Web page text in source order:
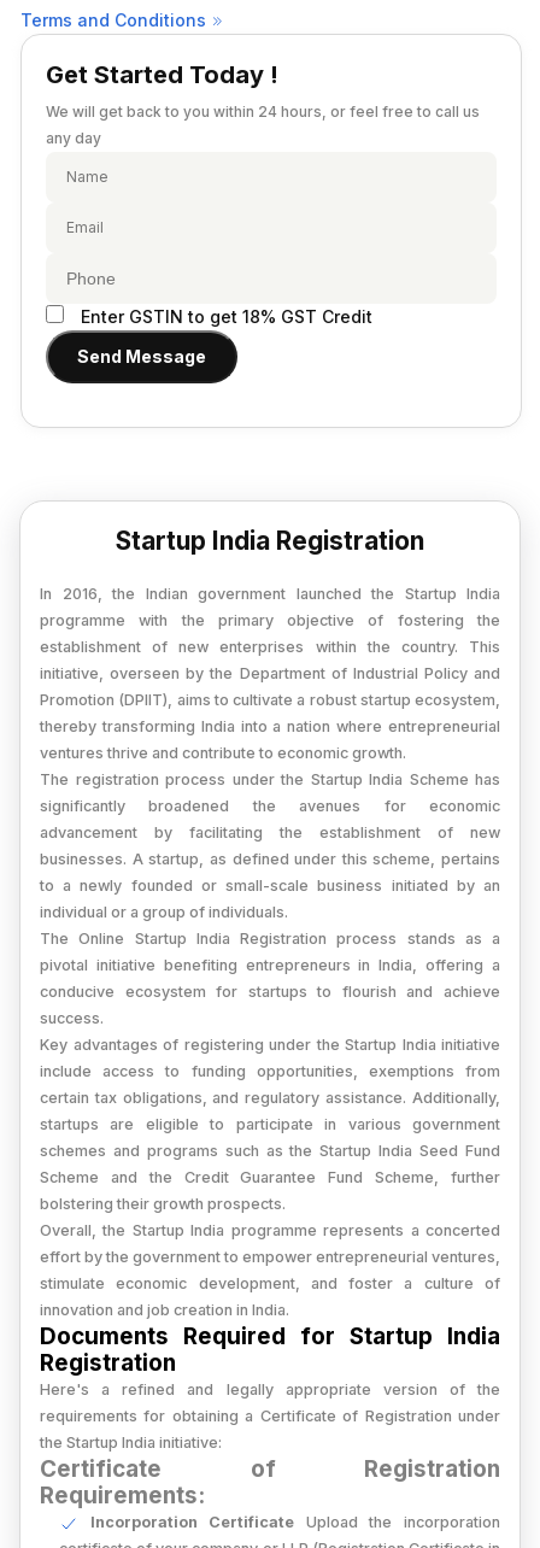
Provisional Estimated and Projected Financial
Statements
Make A Will
Legal Notice
Importer Exporter Code
Closure of Private Limited
Closure of LLP
Commencement of New Business
Change in Office Address
Nidhi Company Annual Filing
Terms and Conditions
Get Started Today !
We will get back to you within 24 hours, or feel free to call us
any day
Enter GSTIN to get 18% GST Credit
Send Message
Startup India Registration
In 2016, the Indian government launched the Startup India
programme with the primary objective of fostering the
establishment of new enterprises within the country. This
initiative, overseen by the Department of Industrial Policy and
Promotion (DPIIT), aims to cultivate a robust startup ecosystem,
thereby transforming India into a nation where entrepreneurial
ventures thrive and contribute to economic growth.
The registration process under the Startup India Scheme has
significantly broadened the avenues for economic
advancement by facilitating the establishment of new
businesses. A startup, as defined under this scheme, pertains
to a newly founded or small-scale business initiated by an
individual or a group of individuals.
The Online Startup India Registration process stands as a
pivotal initiative benefiting entrepreneurs in India, offering a
conducive ecosystem for startups to flourish and achieve
success.
Key advantages of registering under the Startup India initiative
include access to funding opportunities, exemptions from
certain tax obligations, and regulatory assistance. Additionally,
startups are eligible to participate in various government
schemes and programs such as the Startup India Seed Fund
Scheme and the Credit Guarantee Fund Scheme, further
bolstering their growth prospects.
Overall, the Startup India programme represents a concerted
effort by the government to empower entrepreneurial ventures,
stimulate economic development, and foster a culture of
innovation and job creation in India.
Documents Required for Startup India
Registration
Here's a refined and legally appropriate version of the
requirements for obtaining a Certificate of Registration under
the Startup India initiative:
Certificate of Registration
Requirements:
Incorporation Certificate Upload the incorporation